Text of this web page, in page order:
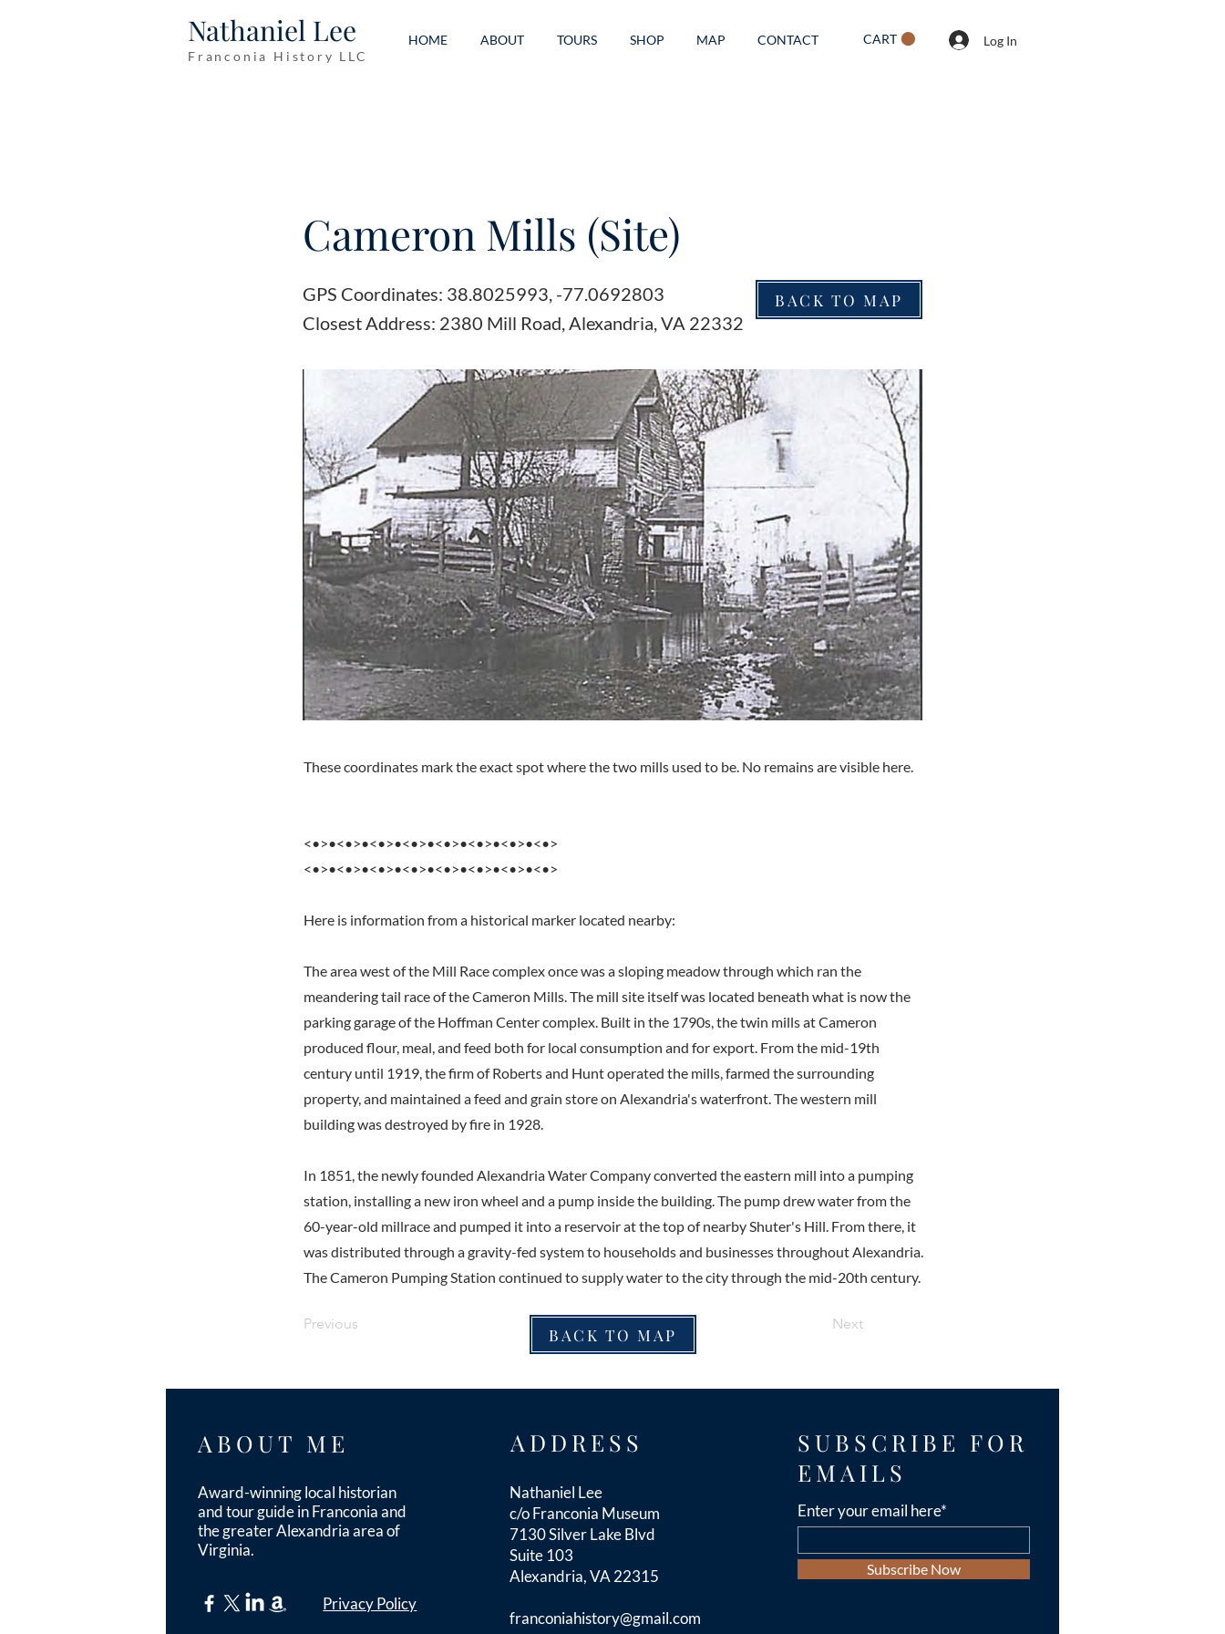
Nathaniel Lee
Franconia History LLC
HOME ABOUT TOURS SHOP MAP CONTACT CART Log In
Cameron Mills (Site)
GPS Coordinates: 38.8025993, -77.0692803
Closest Address: 2380 Mill Road, Alexandria, VA 22332
BACK TO MAP
These coordinates mark the exact spot where the two mills used to be. No remains are visible here.
<•>•<•>•<•>•<•>•<•>•<•>•<•>•<•>
<•>•<•>•<•>•<•>•<•>•<•>•<•>•<•>
Here is information from a historical marker located nearby:
The area west of the Mill Race complex once was a sloping meadow through which ran the
meandering tail race of the Cameron Mills. The mill site itself was located beneath what is now the
parking garage of the Hoffman Center complex. Built in the 1790s, the twin mills at Cameron
produced flour, meal, and feed both for local consumption and for export. From the mid-19th
century until 1919, the firm of Roberts and Hunt operated the mills, farmed the surrounding
property, and maintained a feed and grain store on Alexandria's waterfront. The western mill
building was destroyed by fire in 1928.
In 1851, the newly founded Alexandria Water Company converted the eastern mill into a pumping
station, installing a new iron wheel and a pump inside the building. The pump drew water from the
60-year-old millrace and pumped it into a reservoir at the top of nearby Shuter's Hill. From there, it
was distributed through a gravity-fed system to households and businesses throughout Alexandria.
The Cameron Pumping Station continued to supply water to the city through the mid-20th century.
Previous
BACK TO MAP
Next
ABOUT ME
Award-winning local historian
and tour guide in Franconia and
the greater Alexandria area of
Virginia.
Privacy Policy
ADDRESS
Nathaniel Lee
c/o Franconia Museum
7130 Silver Lake Blvd
Suite 103
Alexandria, VA 22315
franconiahistory@gmail.com
SUBSCRIBE FOR
EMAILS
Enter your email here*
Subscribe Now